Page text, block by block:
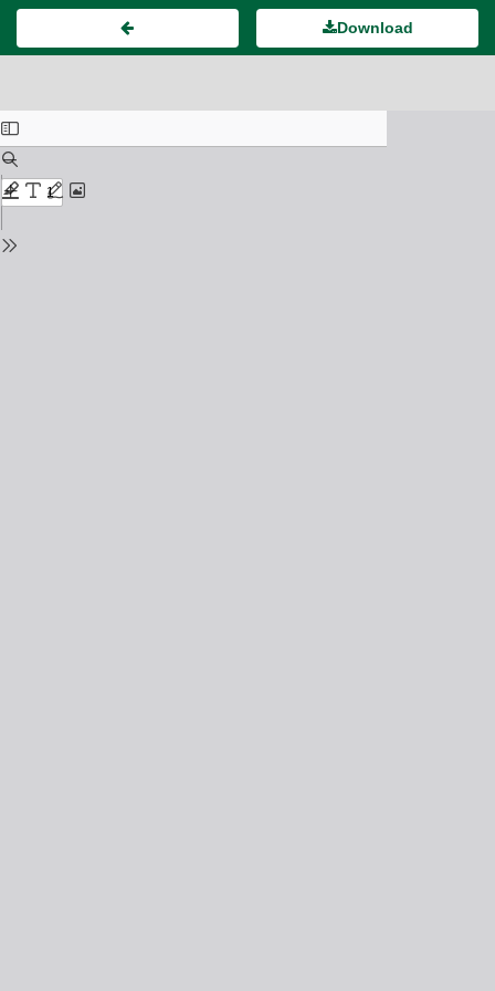
Download